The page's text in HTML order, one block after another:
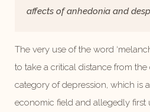
affects of anhedonia and
The very use of the word
to take a critical distance from
category of depression, which is
economic field and allegedly first